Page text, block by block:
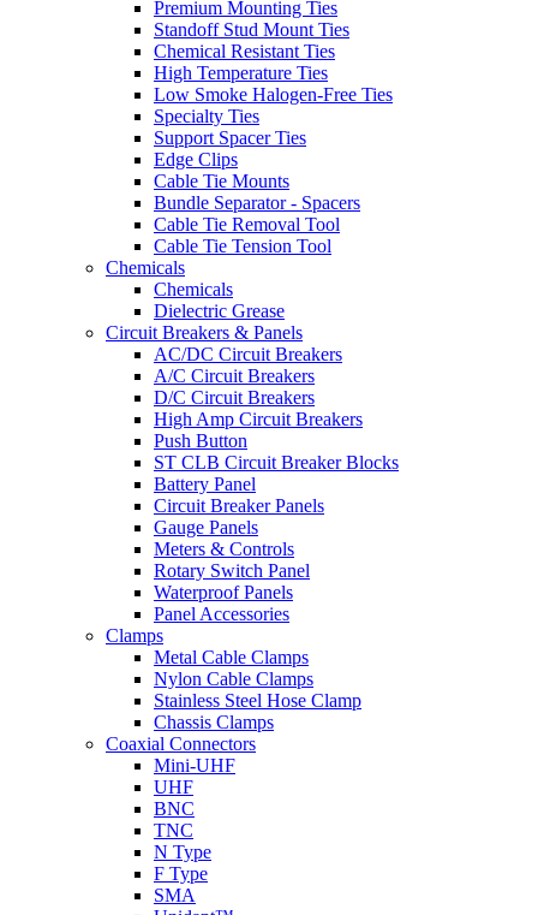
Premium Mounting Ties
Standoff Stud Mount Ties
Chemical Resistant Ties
High Temperature Ties
Low Smoke Halogen-Free Ties
Specialty Ties
Support Spacer Ties
Edge Clips
Cable Tie Mounts
Bundle Separator - Spacers
Cable Tie Removal Tool
Cable Tie Tension Tool
Chemicals
Chemicals
Dielectric Grease
Circuit Breakers & Panels
AC/DC Circuit Breakers
A/C Circuit Breakers
D/C Circuit Breakers
High Amp Circuit Breakers
Push Button
ST CLB Circuit Breaker Blocks
Battery Panel
Circuit Breaker Panels
Gauge Panels
Meters & Controls
Rotary Switch Panel
Waterproof Panels
Panel Accessories
Clamps
Metal Cable Clamps
Nylon Cable Clamps
Stainless Steel Hose Clamp
Chassis Clamps
Coaxial Connectors
Mini-UHF
UHF
BNC
TNC
N Type
F Type
SMA